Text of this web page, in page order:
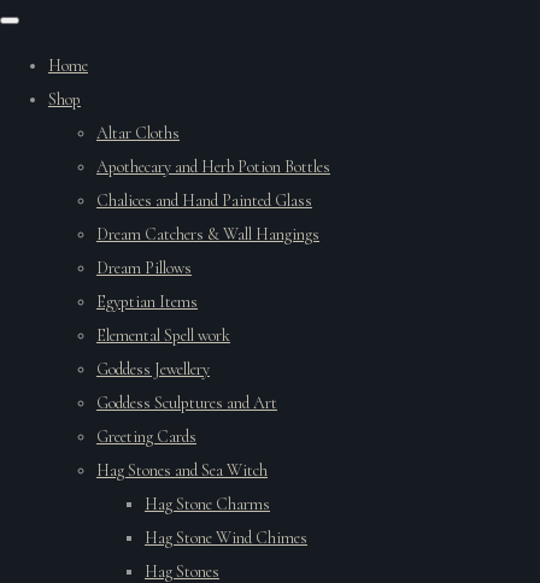
Home
Shop
Altar Cloths
Apothecary and Herb Potion Bottles
Chalices and Hand Painted Glass
Dream Catchers & Wall Hangings
Dream Pillows
Egyptian Items
Elemental Spell work
Goddess Jewellery
Goddess Sculptures and Art
Greeting Cards
Hag Stones and Sea Witch
Hag Stone Charms
Hag Stone Wind Chimes
Hag Stones